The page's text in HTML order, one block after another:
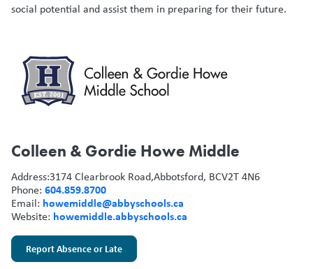
social potential and assist them in preparing for their future.
Colleen & Gordie Howe Middle
Address:3174 Clearbrook Road,Abbotsford, BCV2T 4N6
Phone: 604.859.8700
Email: howemiddle@abbyschools.ca
Website: howemiddle.abbyschools.ca
Report Absence or Late